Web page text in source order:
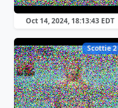
Oct 14, 2024, 18:13:43 EDT
Scottie 2